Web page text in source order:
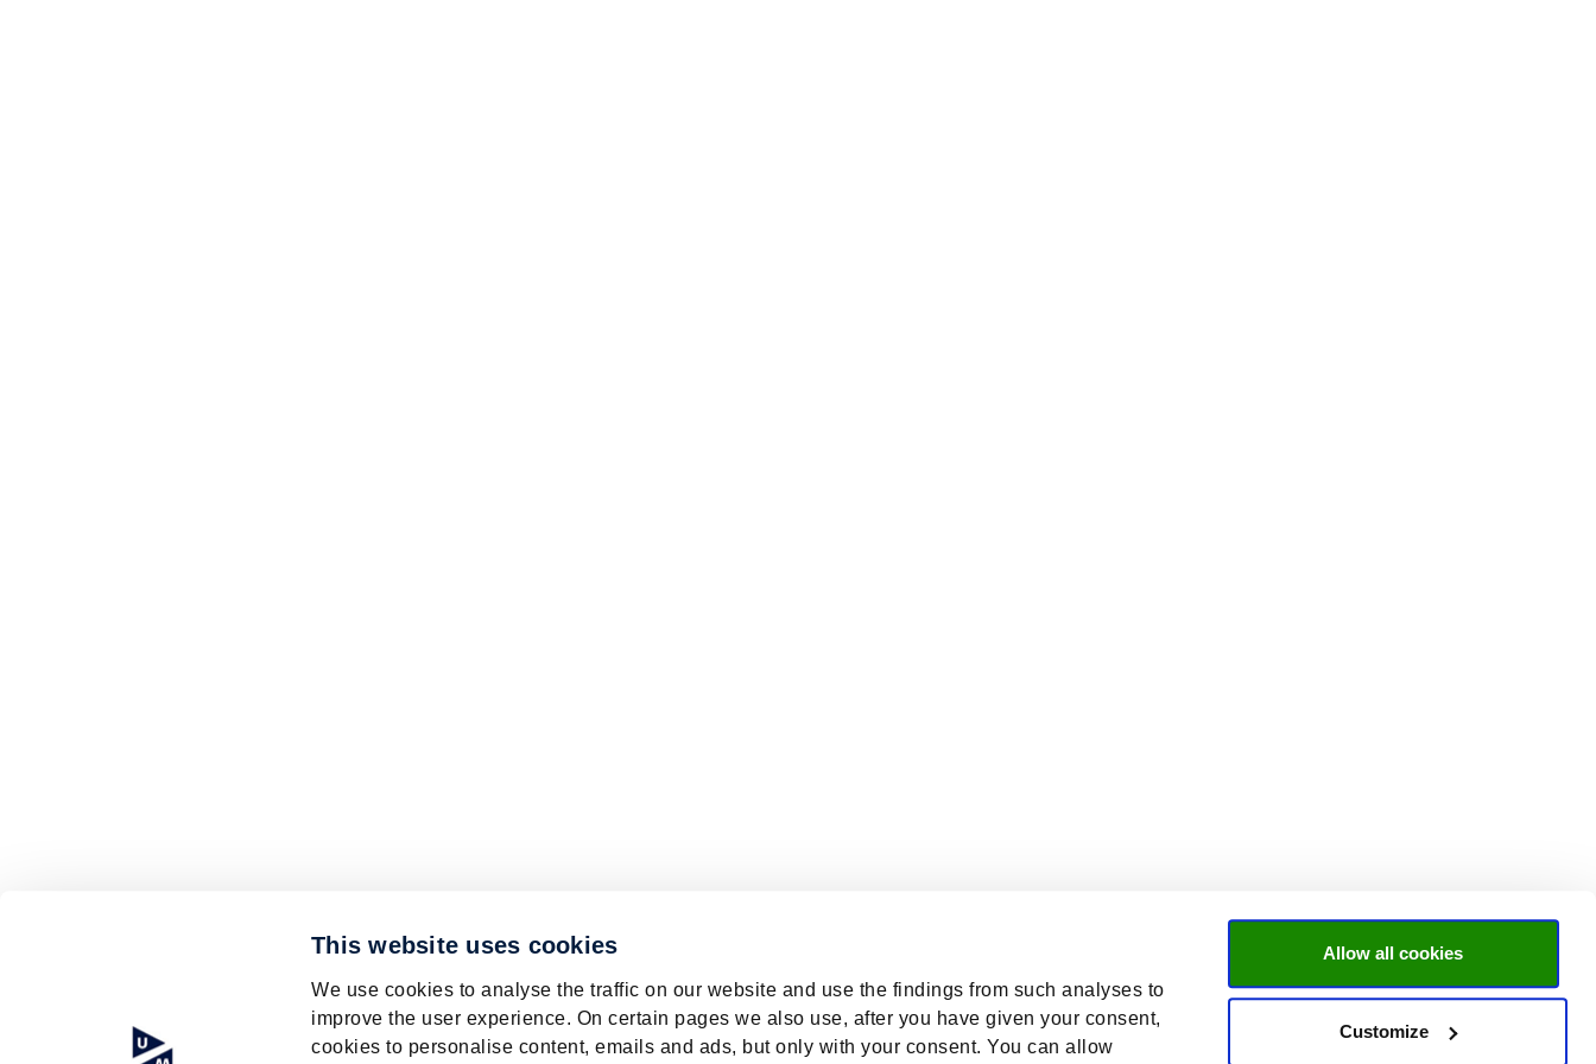
This website uses cookies
We use cookies to analyse the traffic on our website and use the findings from such analyses to
improve the user experience. On certain pages we also use, after you have given your consent,
cookies to personalise content, emails and ads, but only with your consent. You can allow
Allow all cookies
Customize